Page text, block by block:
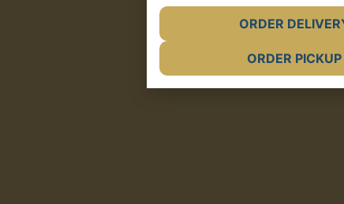
ORDER (opens
ORDER PICKUP
(opens